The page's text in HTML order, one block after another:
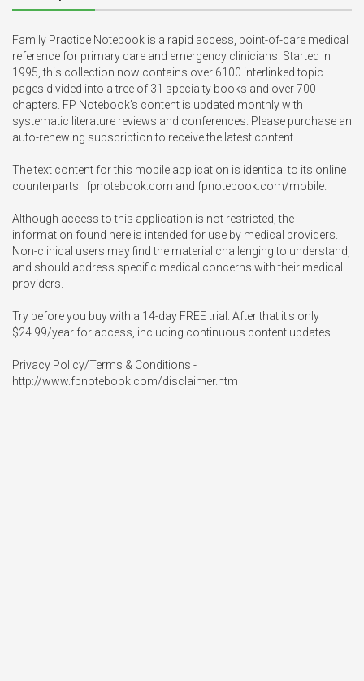
Family Practice Notebook is a rapid access, point-of-care medical
reference for primary care and emergency clinicians. Started in
1995, this collection now contains over 6100 interlinked topic
pages divided into a tree of 31 specialty books and over 700
chapters. FP Notebook’s content is updated monthly with
systematic literature reviews and conferences. Please purchase an
auto-renewing subscription to receive the latest content.
The text content for this mobile application is identical to its online
counterparts:  fpnotebook.com and fpnotebook.com/mobile.
Although access to this application is not restricted, the
information found here is intended for use by medical providers.
Non-clinical users may find the material challenging to understand,
and should address specific medical concerns with their medical
providers.
Try before you buy with a 14-day FREE trial. After that it's only
$24.99/year for access, including continuous content updates.
Privacy Policy/Terms & Conditions -
http://www.fpnotebook.com/disclaimer.htm